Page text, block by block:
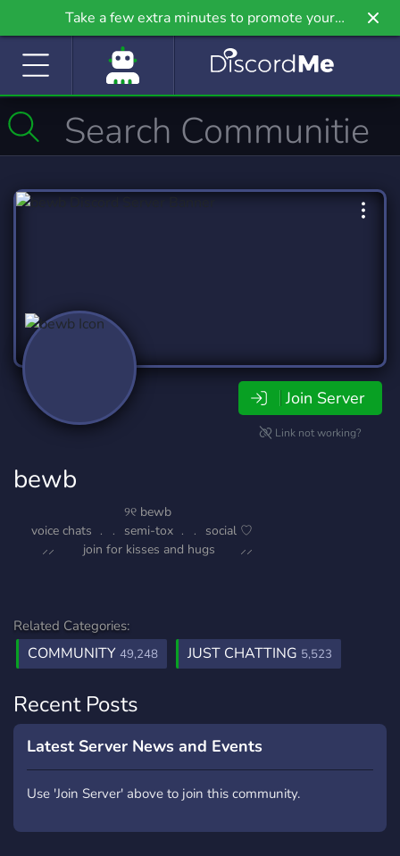
Take a few extra minutes to promote your
community even further on Griv.io, our newest
Join Server
Link not working?
bewb
⠀⠀ ୨୧ bewb
⠀⠀voice chats ﹒﹒ semi-tox ﹒﹒ social ♡
⸝⸝ join for kisses and hugs ⸝⸝
Related Categories:
COMMUNITY 49,248 JUST CHATTING 5,523
Recent Posts
Latest Server News and Events
Use 'Join Server' above to join this community.